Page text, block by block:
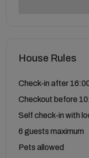
House Rules
Check-in after
Checkout before
Self check-in with
6 guests maximum
Pets allowed